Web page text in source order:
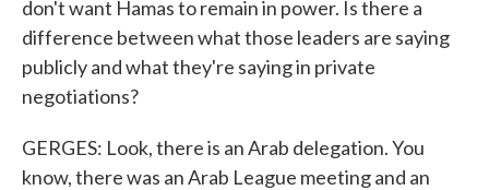
don't want Hamas to remain in power. Is there a
difference between what those leaders are saying
publicly and what they're saying in private
negotiations?
GERGES: Look, there is an Arab delegation. You
know, there was an Arab League meeting and an